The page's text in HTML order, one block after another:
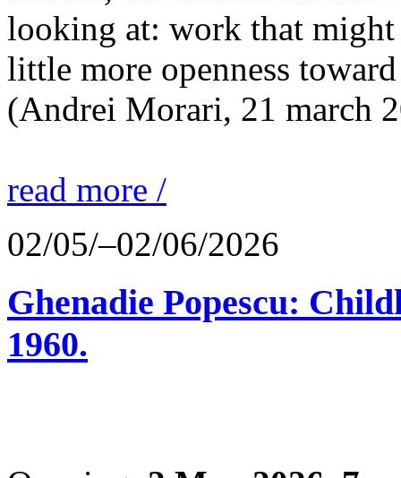
looking at: work that might
little more openness
(Andrei Morari, 21 march
read more /
02/05/–02/06/2026
Ghenadie Popescu:
1960.